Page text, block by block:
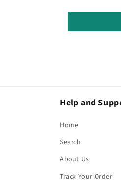
Help and
Home
Search
About Us
Track Your Order